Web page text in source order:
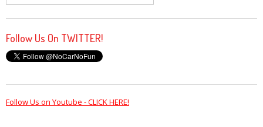
Follow Us On TWITTER!
Follow Us on Youtube - CLICK HERE!